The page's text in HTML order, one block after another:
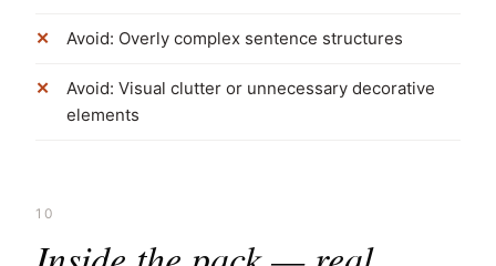
Avoid: Overly complex sentence structures
Avoid: Visual clutter or unnecessary decorative
elements
10